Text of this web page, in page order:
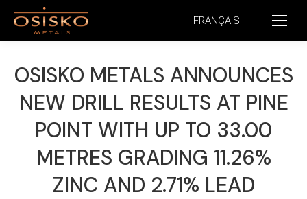
FRANÇAIS
OSISKO METALS ANNOUNCES
NEW DRILL RESULTS AT PINE
POINT WITH UP TO 33.00
METRES GRADING 11.26%
ZINC AND 2.71% LEAD